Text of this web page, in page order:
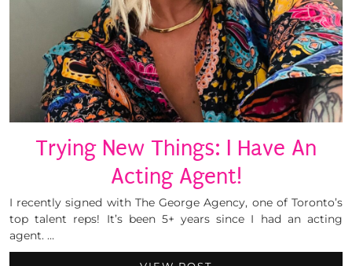
Trying New Things: I Have An
Acting Agent!
I recently signed with The George Agency, one of Toronto’s
top talent reps! It’s been 5+ years since I had an acting
agent. …